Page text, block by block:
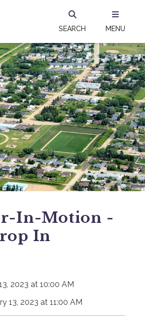
SEARCH MENU
In-Motion -
In
2023 at 10:00 AM
13, 2023 at 11:00 AM